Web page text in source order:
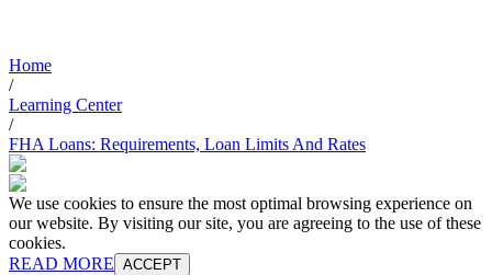
Home
/
Learning Center
/
FHA Loans: Requirements, Loan Limits And Rates
We use cookies to ensure the most optimal browsing experience on
our website. By visiting our site, you are agreeing to the use of these
cookies.
READ MORE ACCEPT